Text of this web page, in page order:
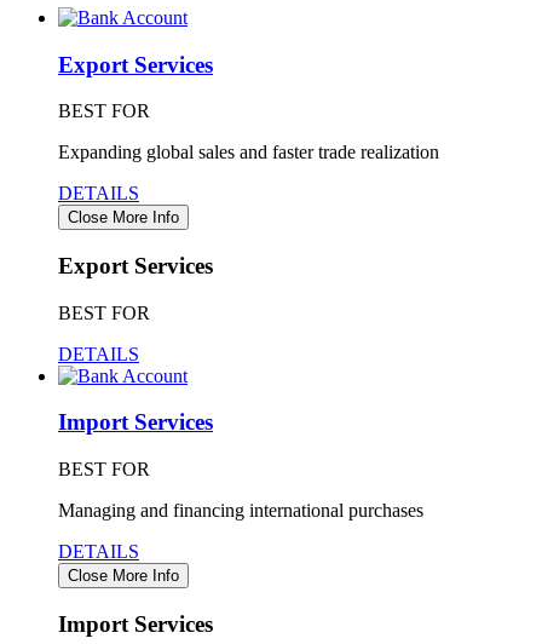
Export Services
BEST FOR
Expanding global sales and faster trade realization
DETAILS
Close More Info
Export Services
BEST FOR
DETAILS
Import Services
BEST FOR
Managing and financing international purchases
DETAILS
Close More Info
Import Services